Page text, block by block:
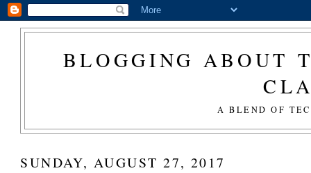
BLOGGING ABOUT
A BLEND OF
SUNDAY, AUGUST 27, 2017